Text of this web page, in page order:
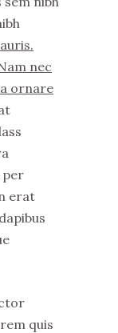
nec
ornare
per
erat
quis